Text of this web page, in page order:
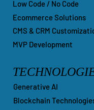
Cloud Services
Low Code / No Code
Ecommerce Solutions
CMS & CRM
Generative AI